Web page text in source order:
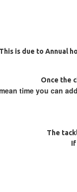
This is due to Annual
Once the
time you can
The
If
corn or even a
clear to get the
which enables the